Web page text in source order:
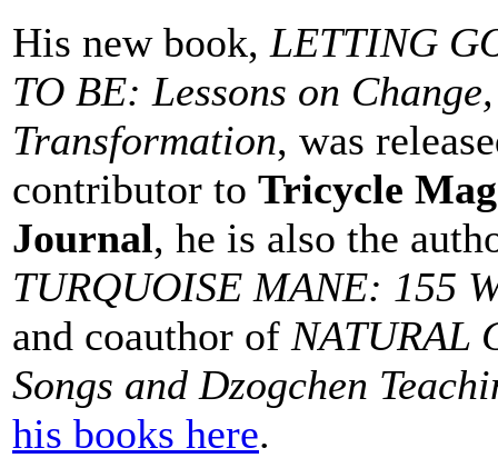
His new book, LETTING
TO BE: Lessons on
Transformation, was
contributor to Tricycle
Journal, he is also the
TURQUOISE MANE: 155
and coauthor of NATURAL
Songs and Dzogchen
his books here.